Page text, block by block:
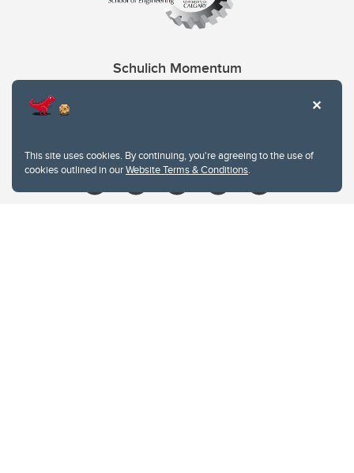
This site uses cookies. By continuing, you're agreeing to the use of
cookies outlined in ourWebsite Terms & Conditions.
Schulich Momentum